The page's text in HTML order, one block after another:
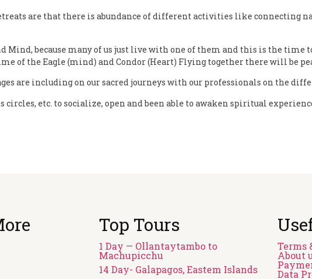
are that there is abundance of different activities like connecting
Mind, because many of us just live with one of them and this is the time
of the Eagle (mind) and Condor (Heart) Flying together there will be
are including on our sacred journeys with our professionals on the
etc. to socialize, open and been able to awaken spiritual
Top Tours
1 Day — Ollantaytambo to
Machupicchu
14 Day- Galapagos, Eastem Islands
Terms
About
Data